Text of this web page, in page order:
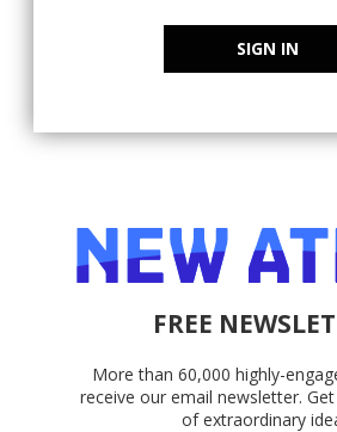
SIGN IN
FREE
More than 60,000 highly-
receive our email newsletter.
of extraordinary